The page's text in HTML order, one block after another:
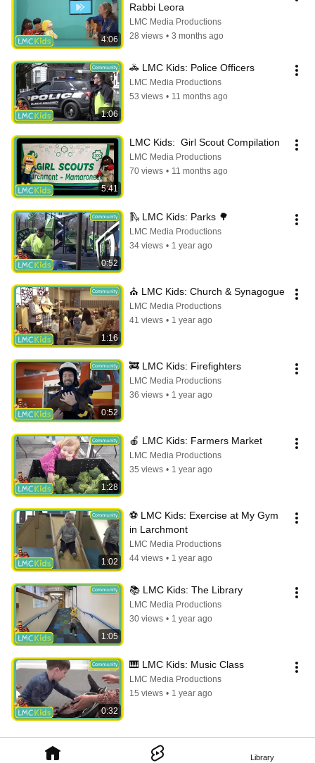
Library
4:06
Rabbi Leora
LMC Media Productions
28 views • 3 months ago
1:06
🚓 LMC Kids: Police Officers
LMC Media Productions
53 views • 11 months ago
5:41
LMC Kids:  Girl Scout Compilation
LMC Media Productions
70 views • 11 months ago
0:52
🛝 LMC Kids: Parks 🌳
LMC Media Productions
34 views • 1 year ago
1:16
⛪️ LMC Kids: Church & Synagogue
LMC Media Productions
41 views • 1 year ago
0:52
🚒 LMC Kids: Firefighters
LMC Media Productions
36 views • 1 year ago
1:28
🍎 LMC Kids: Farmers Market
LMC Media Productions
35 views • 1 year ago
1:02
⚽️ LMC Kids: Exercise at My Gym
in Larchmont
LMC Media Productions
44 views • 1 year ago
1:05
📚 LMC Kids: The Library
LMC Media Productions
30 views • 1 year ago
0:32
🎹 LMC Kids: Music Class
LMC Media Productions
15 views • 1 year ago